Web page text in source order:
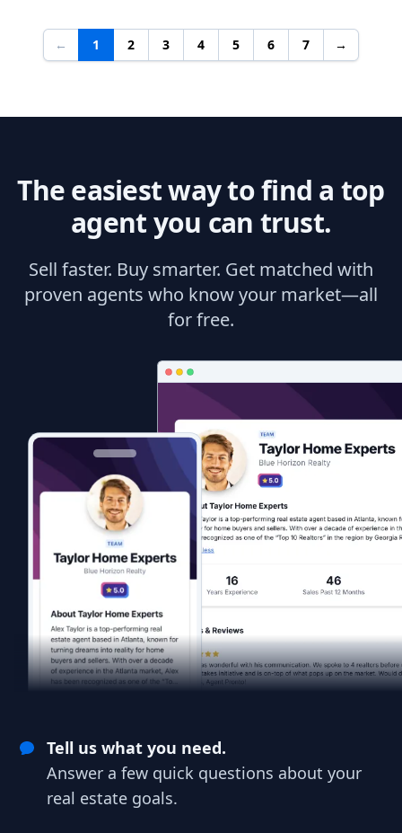
← 1 2 3 4 5 6 7 →
The easiest way to find a top
agent you can trust.
Sell faster. Buy smarter. Get matched with
proven agents who know your market—all
for free.
Tell us what you need.
Answer a few quick questions about your
real estate goals.